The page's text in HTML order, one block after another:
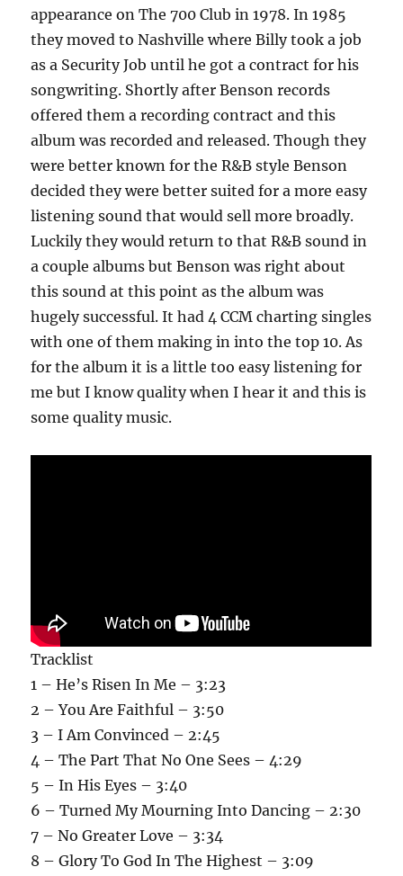
appearance on The 700 Club in 1978. In 1985
they moved to Nashville where Billy took a job
as a Security Job until he got a contract for his
songwriting. Shortly after Benson records
offered them a recording contract and this
album was recorded and released. Though they
were better known for the R&B style Benson
decided they were better suited for a more easy
listening sound that would sell more broadly.
Luckily they would return to that R&B sound in
a couple albums but Benson was right about
this sound at this point as the album was
hugely successful. It had 4 CCM charting singles
with one of them making in into the top 10. As
for the album it is a little too easy listening for
me but I know quality when I hear it and this is
some quality music.
Tracklist
1 – He’s Risen In Me – 3:23
2 – You Are Faithful – 3:50
3 – I Am Convinced – 2:45
4 – The Part That No One Sees – 4:29
5 – In His Eyes – 3:40
6 – Turned My Mourning Into Dancing – 2:30
7 – No Greater Love – 3:34
8 – Glory To God In The Highest – 3:09